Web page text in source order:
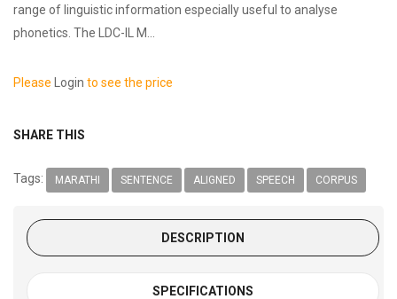
range of linguistic information especially useful to analyse
phonetics. The LDC-IL M...
Please Login to see the price
SHARE THIS
Tags: MARATHI SENTENCE ALIGNED SPEECH CORPUS
DESCRIPTION
SPECIFICATIONS